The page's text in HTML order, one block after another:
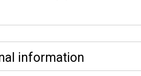
information